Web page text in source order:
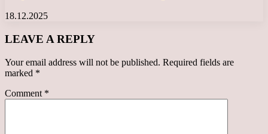
18.12.2025
LEAVE A REPLY
Your email address will not be published. Required fields are
marked *
Comment *